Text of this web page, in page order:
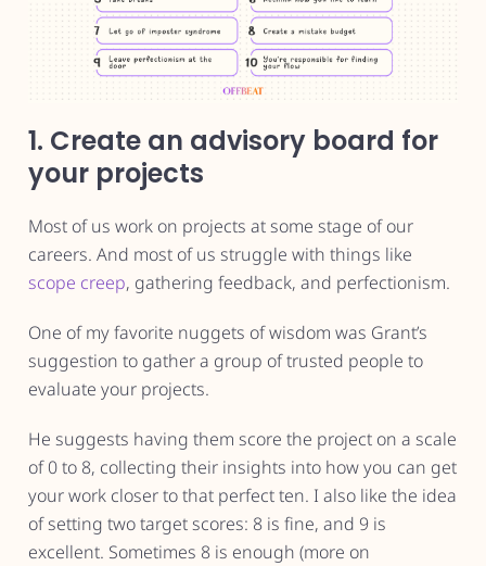
1. Create an advisory board for
your projects
Most of us work on projects at some stage of our
careers. And most of us struggle with things like
scope creep, gathering feedback, and perfectionism.
One of my favorite nuggets of wisdom was Grant’s
suggestion to gather a group of trusted people to
evaluate your projects.
He suggests having them score the project on a scale
of 0 to 8, collecting their insights into how you can get
your work closer to that perfect ten. I also like the idea
of setting two target scores: 8 is fine, and 9 is
excellent. Sometimes 8 is enough (more on